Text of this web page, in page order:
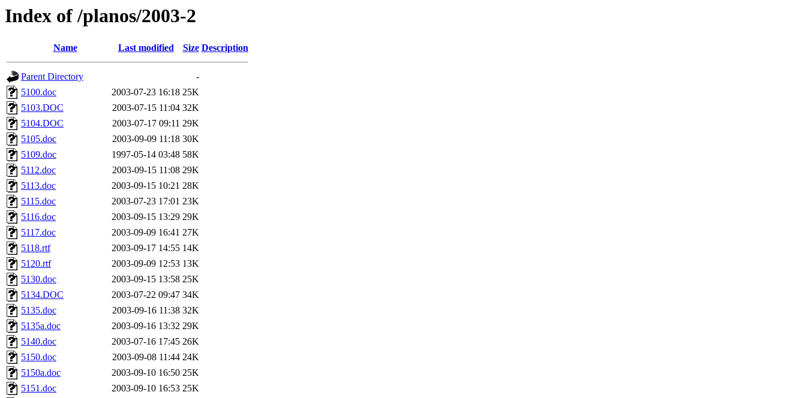
Index of /planos/2003-2
Name Last modified Size Description
Parent Directory
-
5100.doc
2003-07-23 16:18 25K
5103.DOC
2003-07-15 11:04 32K
5104.DOC
2003-07-17 09:11 29K
5105.doc
2003-09-09 11:18 30K
5109.doc
1997-05-14 03:48 58K
5112.doc
2003-09-15 11:08 29K
5113.doc
2003-09-15 10:21 28K
5115.doc
2003-07-23 17:01 23K
5116.doc
2003-09-15 13:29 29K
5117.doc
2003-09-09 16:41 27K
5118.rtf
2003-09-17 14:55 14K
5120.rtf
2003-09-09 12:53 13K
5130.doc
2003-09-15 13:58 25K
5134.DOC
2003-07-22 09:47 34K
5135.doc
2003-09-16 11:38 32K
5135a.doc
2003-09-16 13:32 29K
5140.doc
2003-07-16 17:45 26K
5150.doc
2003-09-08 11:44 24K
5150a.doc
2003-09-10 16:50 25K
5151.doc
2003-09-10 16:53 25K